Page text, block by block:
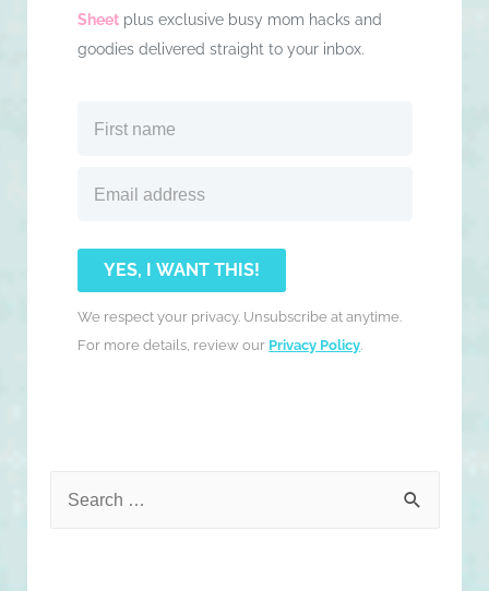
Sheet plus exclusive busy mom hacks and
goodies delivered straight to your inbox.
YES, I WANT THIS!
We respect your privacy. Unsubscribe at anytime.
For more details, review our Privacy Policy